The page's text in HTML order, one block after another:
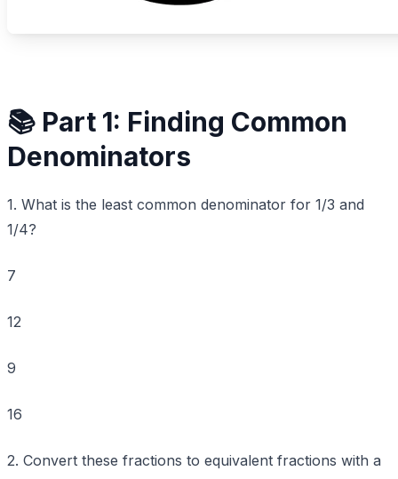
📚 Part 1: Finding Common
Denominators
1. What is the least common denominator for 1/3 and
1/4?
7
12
9
16
2. Convert these fractions to equivalent fractions with a